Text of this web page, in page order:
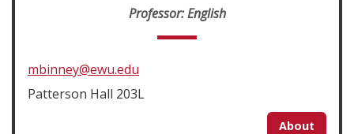
Professor: English
mbinney@ewu.edu
Patterson Hall 203L
About